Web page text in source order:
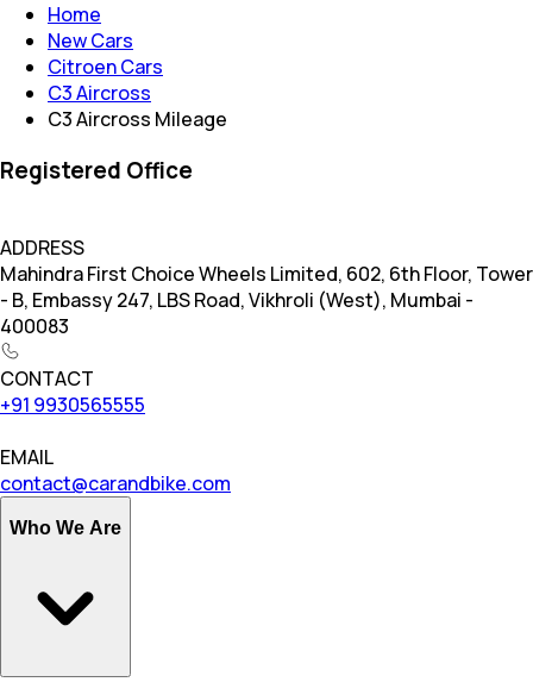
Home
New Cars
Citroen Cars
C3 Aircross
C3 Aircross Mileage
Registered Office
ADDRESS
Mahindra First Choice Wheels Limited, 602, 6th Floor, Tower
- B, Embassy 247, LBS Road, Vikhroli (West), Mumbai -
400083
CONTACT
+91 9930565555
EMAIL
contact@carandbike.com
Who We Are